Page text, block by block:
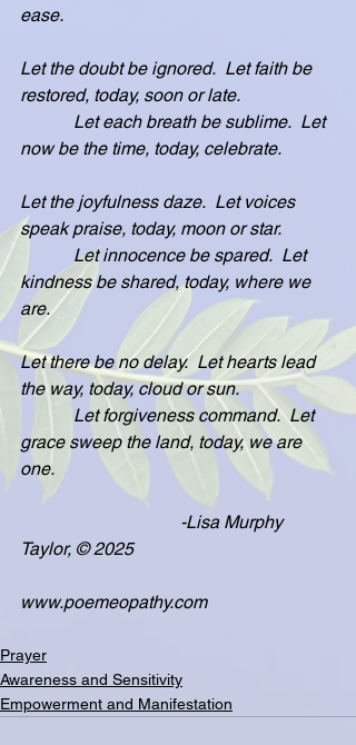
ease.
Let the doubt be ignored.  Let faith be
restored, today, soon or late.
Let each breath be sublime.  Let
now be the time, today, celebrate.
Let the joyfulness daze.  Let voices
speak praise, today, moon or star.
Let innocence be spared.  Let
kindness be shared, today, where we
are.
Let there be no delay.  Let hearts lead
the way, today, cloud or sun.
Let forgiveness command.  Let
grace sweep the land, today, we are
one.
-Lisa Murphy
Taylor, © 2025
www.poemeopathy.com
Prayer
Awareness and Sensitivity
Empowerment and Manifestation